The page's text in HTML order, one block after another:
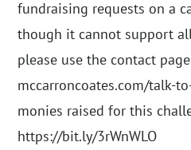
fundraising requests on a
though it cannot support
please use the contact
mccarroncoates.com/talk-
monies raised for this
https://bit.ly/3rWnWLO